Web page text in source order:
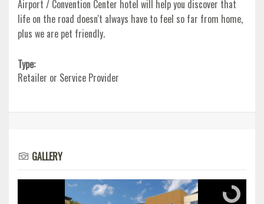
Airport / Convention Center hotel will help you discover that
life on the road doesn't always have to feel so far from home,
plus we are pet friendly.
Type:
Retailer or Service Provider
GALLERY